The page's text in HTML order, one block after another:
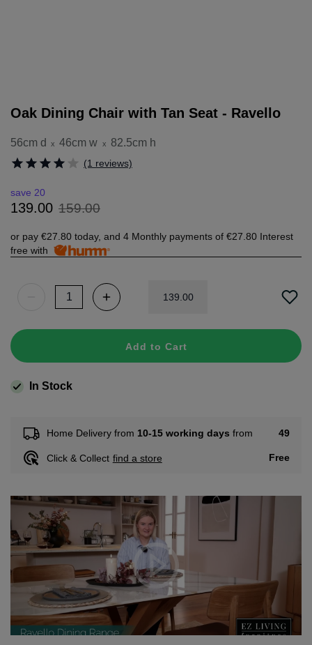
Oak Dining Chair with Tan Seat - Ravello
56cm d x 46cm w x 82.5cm h
(1 reviews)
139.00 159.00
save 20
or pay €27.80 today, and 4 Monthly payments of €27.80 Interest
free with
139 00
Add to Cart
In Stock
Home Delivery from 10-15 working days from 49
Click & Collect find a store Free